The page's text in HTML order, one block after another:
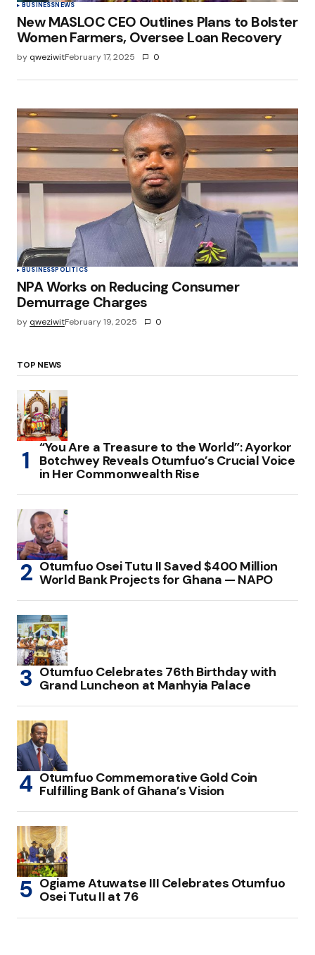
BUSINESSNEWS
New MASLOC CEO Outlines Plans to Bolster
Women Farmers, Oversee Loan Recovery
by qweziwitFebruary 17, 2025 0
BUSINESSPOLITICS
NPA Works on Reducing Consumer
Demurrage Charges
by qweziwitFebruary 19, 2025 0
TOP NEWS
“You Are a Treasure to the World”: Ayorkor
Botchwey Reveals Otumfuo’s Crucial Voice
in Her Commonwealth Rise
Otumfuo Osei Tutu II Saved $400 Million
World Bank Projects for Ghana — NAPO
Otumfuo Celebrates 76th Birthday with
Grand Luncheon at Manhyia Palace
Otumfuo Commemorative Gold Coin
Fulfilling Bank of Ghana’s Vision
Ogiame Atuwatse III Celebrates Otumfuo
Osei Tutu II at 76